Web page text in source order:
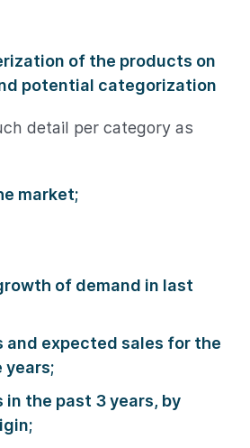
of the products on
potential categorization
detail per category as
market;
of demand in last
and expected sales for the
years;
in the past 3 years, by